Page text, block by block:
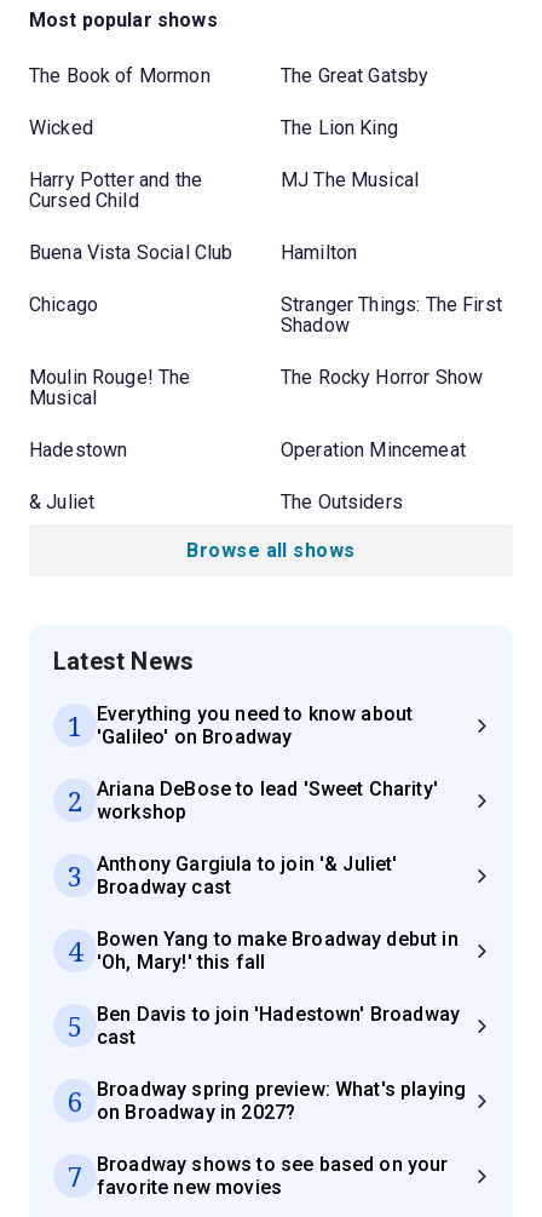
Most popular shows
The Book of Mormon The Great Gatsby
Wicked The Lion King
Harry Potter and the
Cursed Child
MJ The Musical
Buena Vista Social Club Hamilton
Chicago
Stranger Things: The First
Shadow
Moulin Rouge! The
Musical
The Rocky Horror Show
Hadestown Operation Mincemeat
& Juliet The Outsiders
Browse all shows
Latest News
1
Everything you need to know about
'Galileo' on Broadway
2
Ariana DeBose to lead 'Sweet Charity'
workshop
3
Anthony Gargiula to join '& Juliet'
Broadway cast
4
Bowen Yang to make Broadway debut in
'Oh, Mary!' this fall
5
Ben Davis to join 'Hadestown' Broadway
cast
6
Broadway spring preview: What's playing
on Broadway in 2027?
7
Broadway shows to see based on your
favorite new movies